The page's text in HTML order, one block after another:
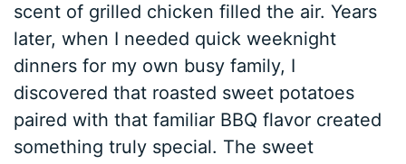
scent of grilled chicken filled the air. Years
later, when I needed quick weeknight
dinners for my own busy family, I
discovered that roasted sweet potatoes
paired with that familiar BBQ flavor created
something truly special. The sweet